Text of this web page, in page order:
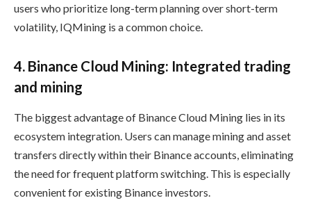
users who prioritize long-term planning over short-term
volatility, IQMining is a common choice.
4. Binance Cloud Mining: Integrated trading
and mining
The biggest advantage of Binance Cloud Mining lies in its
ecosystem integration. Users can manage mining and asset
transfers directly within their Binance accounts, eliminating
the need for frequent platform switching. This is especially
convenient for existing Binance investors.